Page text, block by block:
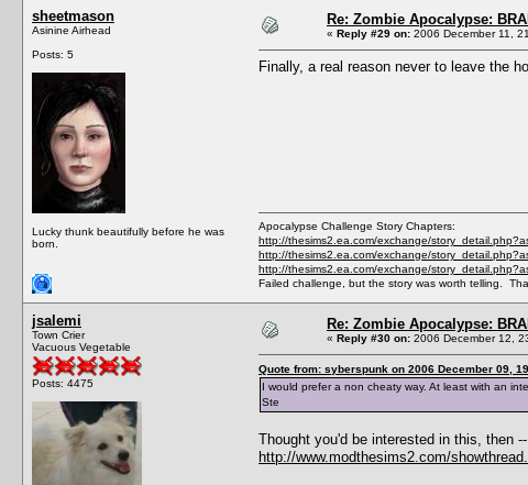
sheetmason
Asinine Airhead
Posts: 5
Lucky thunk beautifully before he was
born.
Re: Zombie Apocalypse:
« Reply #29 on: 2006 December 11,
Finally, a real reason never to leave the
Apocalypse Challenge Story Chapters:
http://thesims2.ea.com/exchange/
http://thesims2.ea.com/exchange/
http://thesims2.ea.com/exchange/
Failed challenge, but the story was worth telling.
jsalemi
Town Crier
Vacuous Vegetable
Posts: 4475
Re: Zombie Apocalypse:
« Reply #30 on: 2006 December 12,
Quote from: syberspunk on 2006 December 09,
I would prefer a non cheaty way. At least with an
Ste
Thought you'd be interested in this, then
http://www.modthesims2.com/